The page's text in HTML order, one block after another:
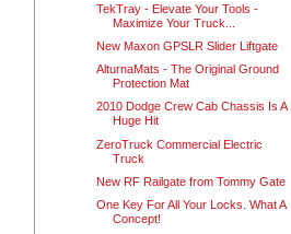
TekTray - Elevate Your Tools -
Maximize Your Truck...
New Maxon GPSLR Slider Liftgate
AlturnaMats - The Original Ground
Protection Mat
2010 Dodge Crew Cab Chassis Is A
Huge Hit
ZeroTruck Commercial Electric
Truck
New RF Railgate from Tommy Gate
One Key For All Your Locks. What A
Concept!